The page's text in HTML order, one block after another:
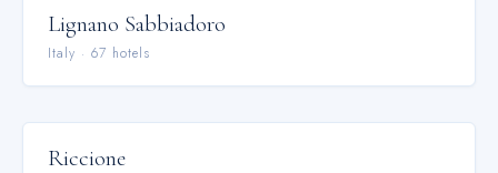
Lignano Sabbiadoro
Italy ·67 hotels
Riccione